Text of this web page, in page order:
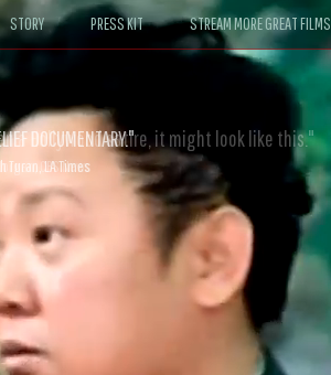
STORY PRESS KIT STREAM MORE GREAT FILMS
a Hollywood satire, it might look like this."
CBS News